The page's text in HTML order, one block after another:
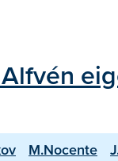
M.Nocente